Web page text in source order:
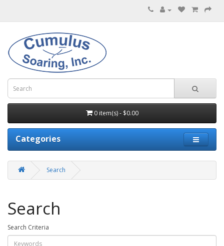
0 item(s) - $0.00
Categories
Search
Search
Search Criteria